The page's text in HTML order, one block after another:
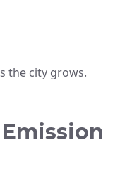
the city grows.